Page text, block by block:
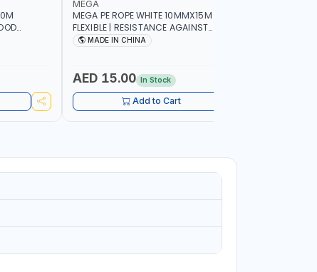
-
MEGA
MEGA PE ROPE WHITE 10MMX15M 98130 |
FLEXIBLE | RESISTANCE AGAINST
ABRASION AND CORROSIVE ELEMENTS
MADE IN CHINA
AED 15.00 In Stock
Add to Cart